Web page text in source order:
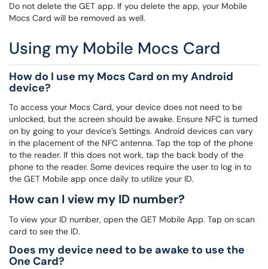
Do not delete the GET app. If you delete the app, your Mobile
Mocs Card will be removed as well.
Using my Mobile Mocs Card
How do I use my Mocs Card on my Android
device?
To access your Mocs Card, your device does not need to be
unlocked, but the screen should be awake. Ensure NFC is turned
on by going to your device’s Settings. Android devices can vary
in the placement of the NFC antenna. Tap the top of the phone
to the reader. If this does not work, tap the back body of the
phone to the reader. Some devices require the user to log in to
the GET Mobile app once daily to utilize your ID.
How can I view my ID number?
To view your ID number, open the GET Mobile App. Tap on scan
card to see the ID.
Does my device need to be awake to use the
One Card?